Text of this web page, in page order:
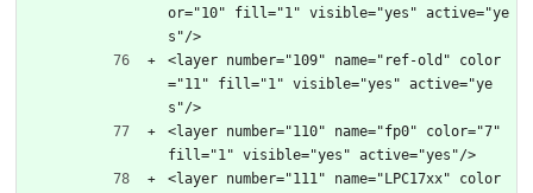
or="10" fill="1" visible="yes" active="ye
s"/>
<layer number="109" name="ref-old" color
="11" fill="1" visible="yes" active="ye
s"/>
<layer number="110" name="fp0" color="7"
fill="1" visible="yes" active="yes"/>
<layer number="111" name="LPC17xx" color